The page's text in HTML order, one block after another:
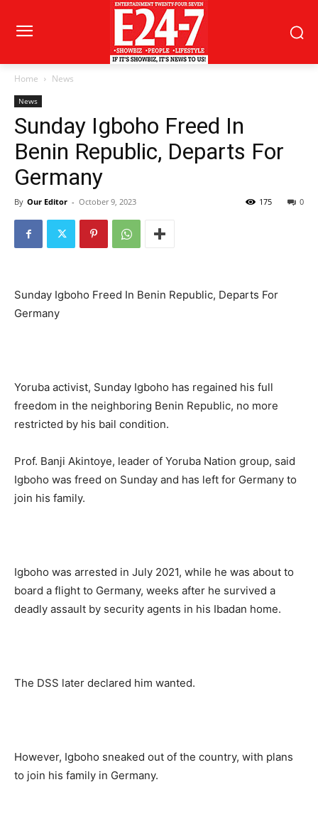
Home News
News
Sunday Igboho Freed In
Benin Republic, Departs For
Germany
By Our Editor - October 9, 2023 0
175
Sunday Igboho Freed In Benin Republic, Departs For
Germany
Yoruba activist, Sunday Igboho has regained his full
freedom in the neighboring Benin Republic, no more
restricted by his bail condition.
Prof. Banji Akintoye, leader of Yoruba Nation group, said
Igboho was freed on Sunday and has left for Germany to
join his family.
Igboho was arrested in July 2021, while he was about to
board a flight to Germany, weeks after he survived a
deadly assault by security agents in his Ibadan home.
The DSS later declared him wanted.
However, Igboho sneaked out of the country, with plans
to join his family in Germany.